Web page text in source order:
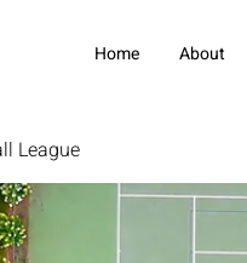
Home About
League